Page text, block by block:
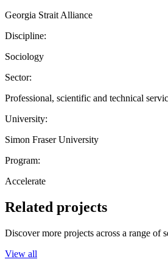
Georgia Strait Alliance
Discipline:
Sociology
Sector:
Professional, scientific and technical
University:
Simon Fraser University
Program:
Accelerate
Related projects
Discover more projects across a range
View all